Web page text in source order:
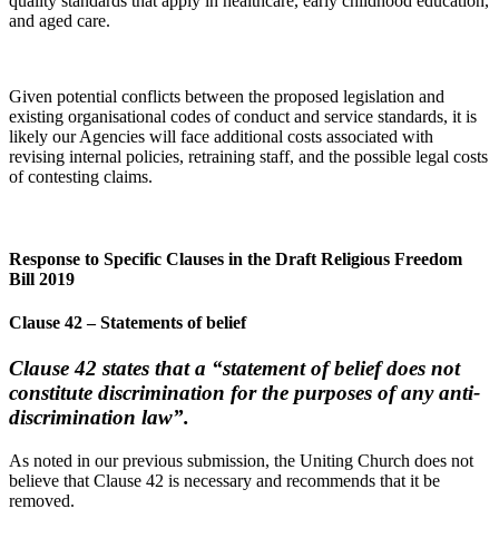
and aged care.
Given potential conflicts between the proposed legislation and
existing organisational codes of conduct and service standards, it is
likely our Agencies will face additional costs associated with
revising internal policies, retraining staff, and the possible legal costs
of contesting claims.
Response to Specific Clauses in the Draft Religious Freedom
Bill 2019
Clause 42 – Statements of belief
Clause 42 states that a “statement of belief does not
constitute discrimination for the purposes of any anti-
discrimination law”.
As noted in our previous submission, the Uniting Church does not
believe that Clause 42 is necessary and recommends that it be
removed.